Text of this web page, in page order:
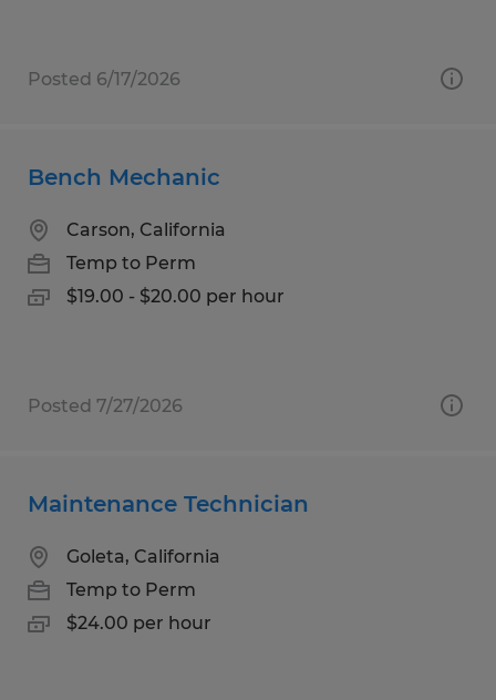
Posted 6/17/2026
Bench Mechanic
Carson, California
Temp to Perm
$19.00 - $20.00 per hour
Posted 7/27/2026
Maintenance Technician
Goleta, California
Temp to Perm
$24.00 per hour